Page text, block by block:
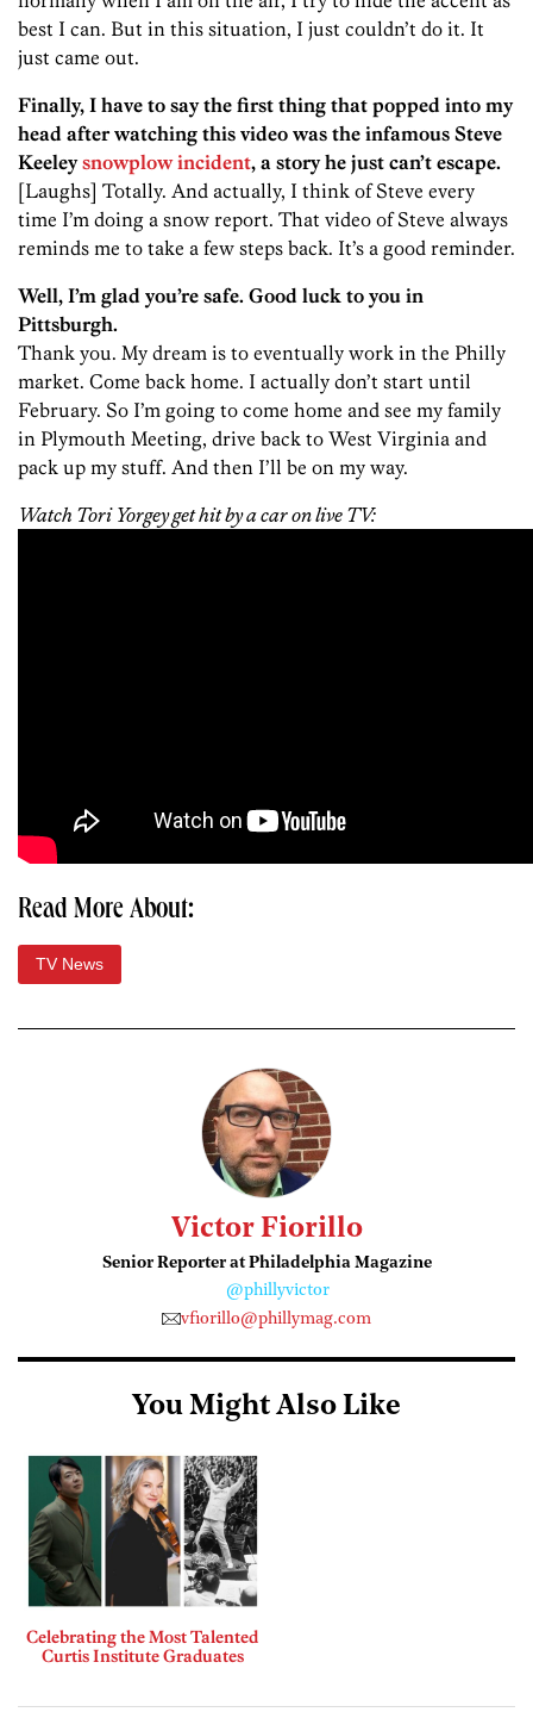
best I can. But in this situation, I just couldn’t do it. It
just came out.
Finally, I have to say the first thing that popped into my
head after watching this video was the infamous Steve
Keeleysnowplow incident, a story he just can’t escape.
[Laughs] Totally. And actually, I think of Steve every
time I’m doing a snow report. That video of Steve always
reminds me to take a few steps back. It’s a good reminder.
Well, I’m glad you’re safe. Good luck to you in
Pittsburgh.
Thank you. My dream is to eventually work in the Philly
market. Come back home. I actually don’t start until
February. So I’m going to come home and see my family
in Plymouth Meeting, drive back to West Virginia and
pack up my stuff. And then I’ll be on my way.
Watch Tori Yorgey get hit by a car on live TV:
Read More About:
TV News
Victor Fiorillo
Senior Reporter at Philadelphia Magazine
@phillyvictor
vfiorillo@phillymag.com
You Might Also Like
Celebrating the Most Talented
Curtis Institute Graduates